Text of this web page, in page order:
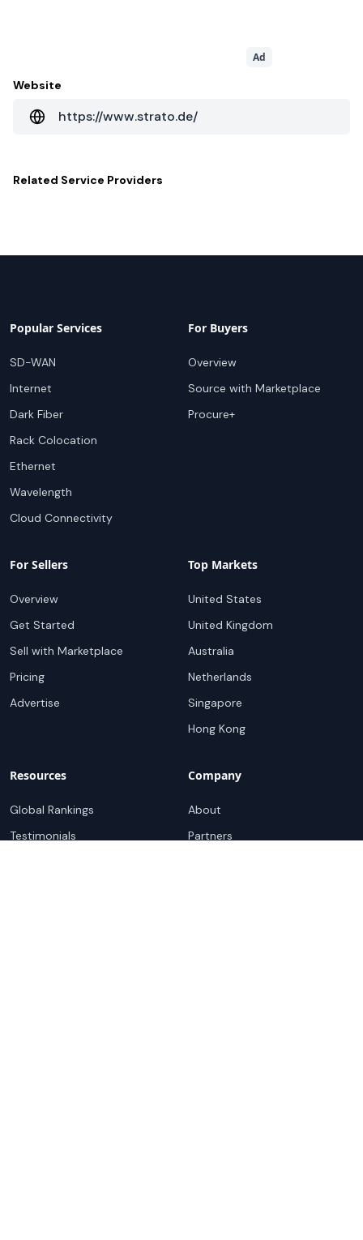
Ad
Website
https://www.strato.de/
Related Service Providers
Popular Services
SD-WAN
Internet
Dark Fiber
Rack Colocation
Ethernet
Wavelength
Cloud Connectivity
For Buyers
Overview
Source with Marketplace
Procure+
For Sellers
Overview
Get Started
Sell with Marketplace
Pricing
Advertise
Top Markets
United States
United Kingdom
Australia
Netherlands
Singapore
Hong Kong
Resources
Global Rankings
Testimonials
Company
About
Partners